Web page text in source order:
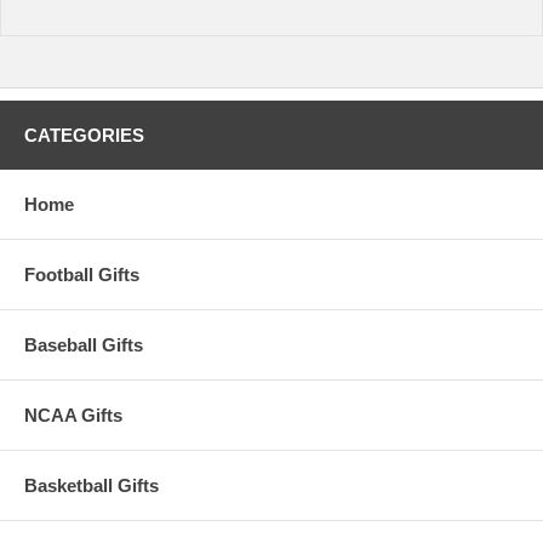
CATEGORIES
Home
Football Gifts
Baseball Gifts
NCAA Gifts
Basketball Gifts